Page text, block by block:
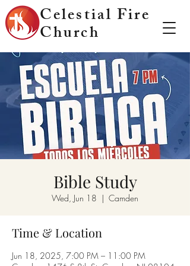
Celestial Fire
Church
Bible Study
Wed, Jun 18
  |
Camden
Time & Location
Jun 18, 2025, 7:00 PM – 11:00 PM